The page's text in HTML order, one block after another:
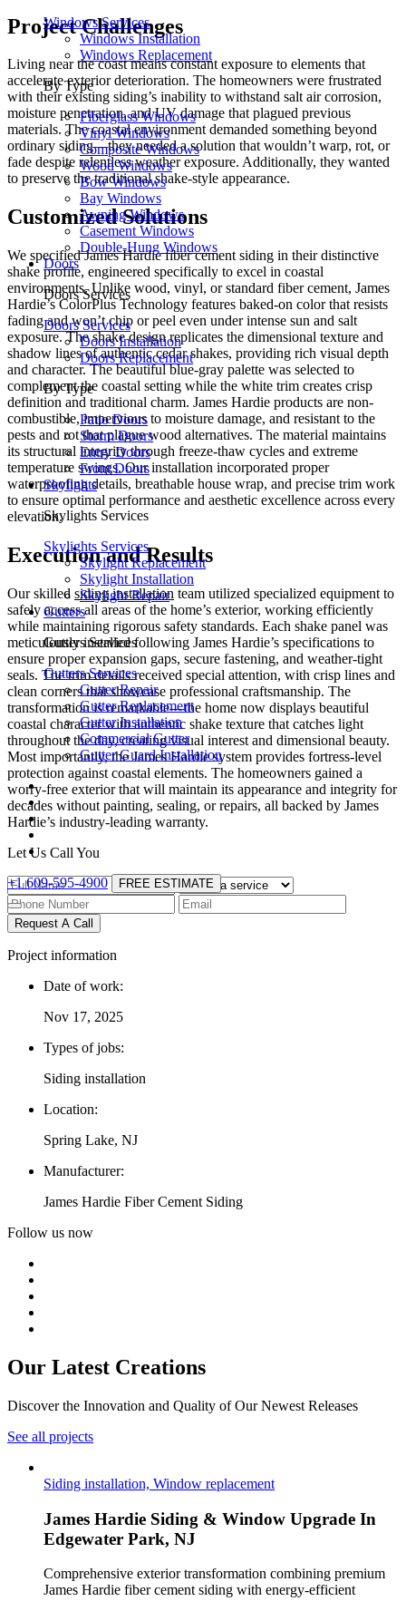
Windows Services
Windows Installation
Windows Replacement
By Type
Fiberglass Windows
Vinyl Windows
Composite Windows
Wood Windows
Bow Windows
Bay Windows
Awning Windows
Casement Windows
Double-Hung Windows
Doors
Doors Services
Doors Services
Doors Installation
Doors Replacement
By Type
Patio Doors
Storm Doors
Entry Doors
Front Doors
Skylights
Skylights Services
Skylights Services
Skylight Replacement
Skylight Installation
Skylight Repair
Gutters
Gutters Services
Gutters Services
Gutter Repair
Gutter Replacement
Gutter Installation
Commercial Gutter
Gutter Guard Installation
+1 609-595-4900 FREE ESTIMATE
Project Challenges
Living near the coast means constant exposure to elements that
accelerate exterior deterioration. The homeowners were frustrated
with their existing siding’s inability to withstand salt air corrosion,
moisture penetration, and UV damage that plagued previous
materials. The coastal environment demanded something beyond
ordinary siding—they needed a solution that wouldn’t warp, rot, or
fade despite relentless weather exposure. Additionally, they wanted
to preserve the traditional shake-style appearance.
Customized Solutions
We specified James Hardie fiber cement siding in their distinctive
shake profile, engineered specifically to excel in coastal
environments. Unlike wood, vinyl, or standard fiber cement, James
Hardie’s ColorPlus Technology features baked-on color that resists
fading and won’t chip or peel even under intense sun and salt
exposure. The shake design replicates the dimensional texture and
shadow lines of authentic cedar shakes, providing rich visual depth
and character. The beautiful blue-gray palette was selected to
complement the coastal setting while the white trim creates crisp
definition and traditional charm. James Hardie products are non-
combustible, impervious to moisture damage, and resistant to the
pests and rot that plague wood alternatives. The material maintains
its structural integrity through freeze-thaw cycles and extreme
temperature swings. Our installation incorporated proper
waterproofing details, breathable house wrap, and precise trim work
to ensure optimal performance and aesthetic excellence across every
elevation.
Execution and Results
Our skilled siding installation team utilized specialized equipment to
safely access all areas of the home’s exterior, working efficiently
while maintaining rigorous safety standards. Each shake panel was
meticulously installed following James Hardie’s specifications to
ensure proper expansion gaps, secure fastening, and weather-tight
seals. The trim details received special attention, with crisp lines and
clean corners that showcase professional craftsmanship. The
transformation is remarkable—the home now displays beautiful
coastal character with authentic shake texture that catches light
throughout the day, creating visual interest and dimensional beauty.
Most importantly, the James Hardie system provides fortress-level
protection against coastal elements. The homeowners gained a
worry-free exterior that will maintain its appearance and integrity for
decades without painting, sealing, or repairs, all backed by James
Hardie’s industry-leading warranty.
Let Us Call You
Request A Call
Project information
Date of work:
Nov 17, 2025
Types of jobs:
Siding installation
Location:
Spring Lake, NJ
Manufacturer:
James Hardie Fiber Cement Siding
Follow us now
Our Latest Creations
Discover the Innovation and Quality of Our Newest Releases
See all projects
Siding installation, Window replacement
James Hardie Siding & Window Upgrade In
Edgewater Park, NJ
Comprehensive exterior transformation combining premium
James Hardie fiber cement siding with energy-efficient